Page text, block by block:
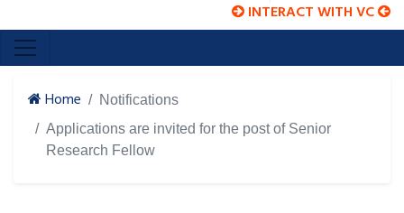
INTERACT WITH VC
Home
Notifications
Applications are invited for the post of Senior
Research Fellow